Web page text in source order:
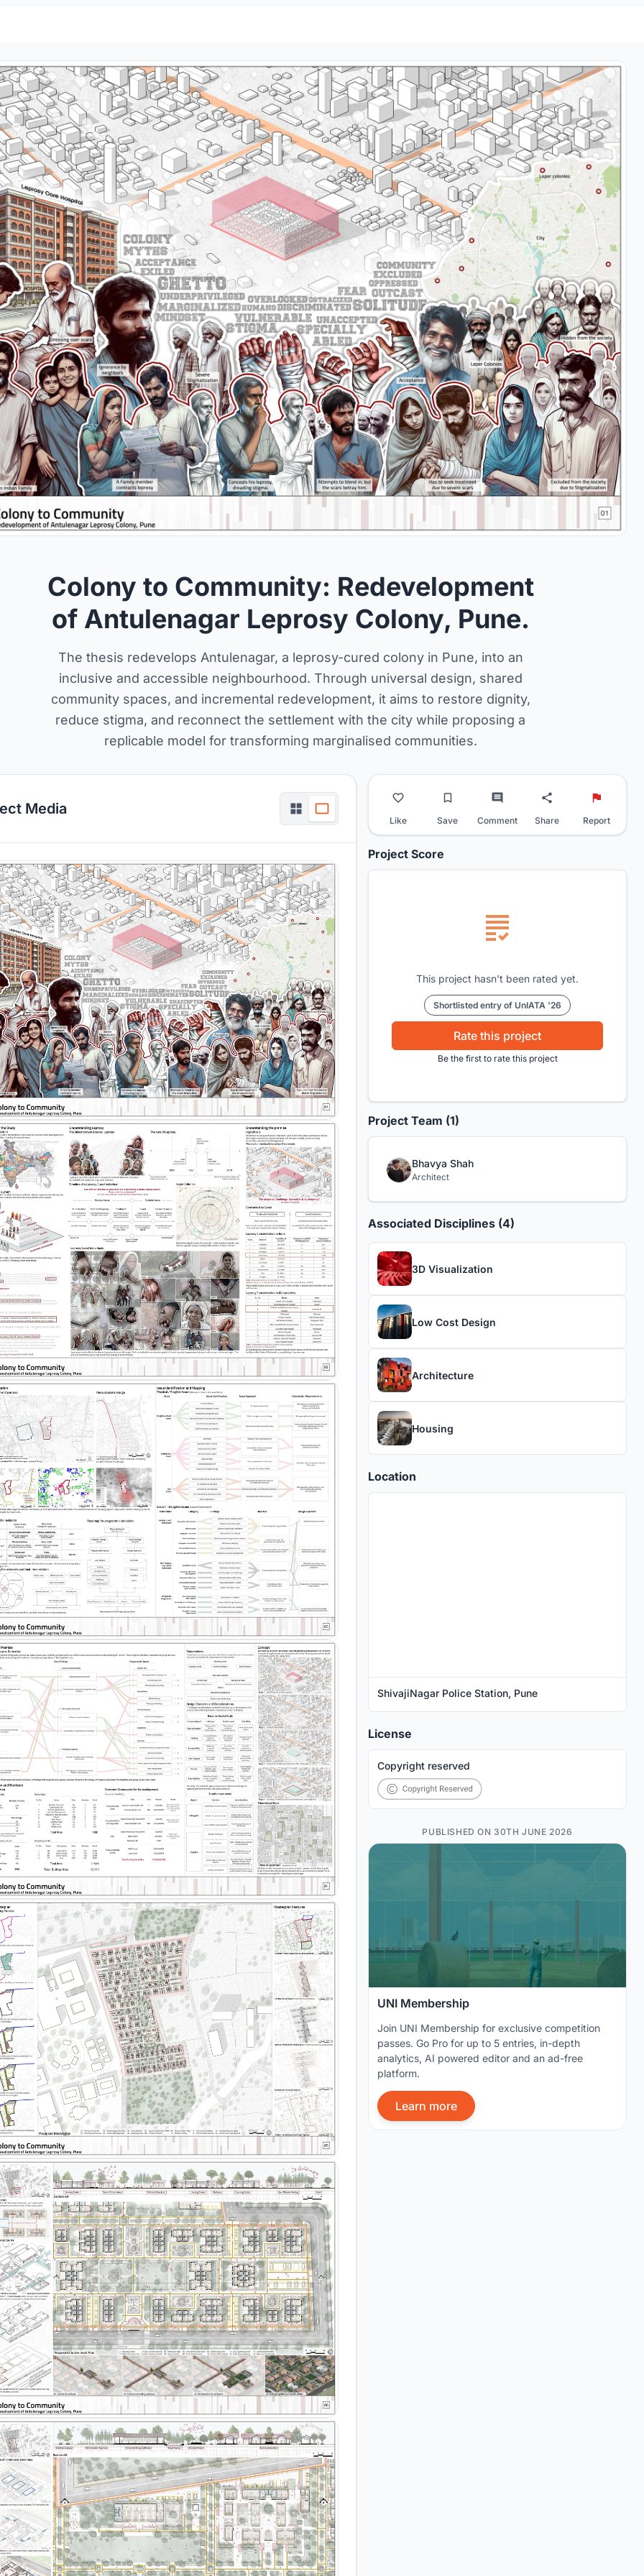
Colony to Community: Redevelopment
of Antulenagar Leprosy Colony, Pune.
The thesis redevelops Antulenagar, a leprosy-cured colony in Pune, into an
inclusive and accessible neighbourhood. Through universal design, shared
community spaces, and incremental redevelopment, it aims to restore dignity,
reduce stigma, and reconnect the settlement with the city while proposing a
replicable model for transforming marginalised communities.
Media
Like Save Comment Share Report
Project Score
This project hasn't been rated yet.
Shortlisted entry of UnIATA '26
Rate this project
Be the first to rate this project
Project Team (1)
Bhavya Shah
Architect
Associated Disciplines (4)
3D Visualization
Low Cost Design
Architecture
Housing
Location
ShivajiNagar Police Station, Pune
License
Copyright reserved
PUBLISHED ON 30TH JUNE 2026
UNI Membership
Join UNI Membership for exclusive competition
passes. Go Pro for up to 5 entries, in-depth
analytics, AI powered editor and an ad-free
platform.
Learn more